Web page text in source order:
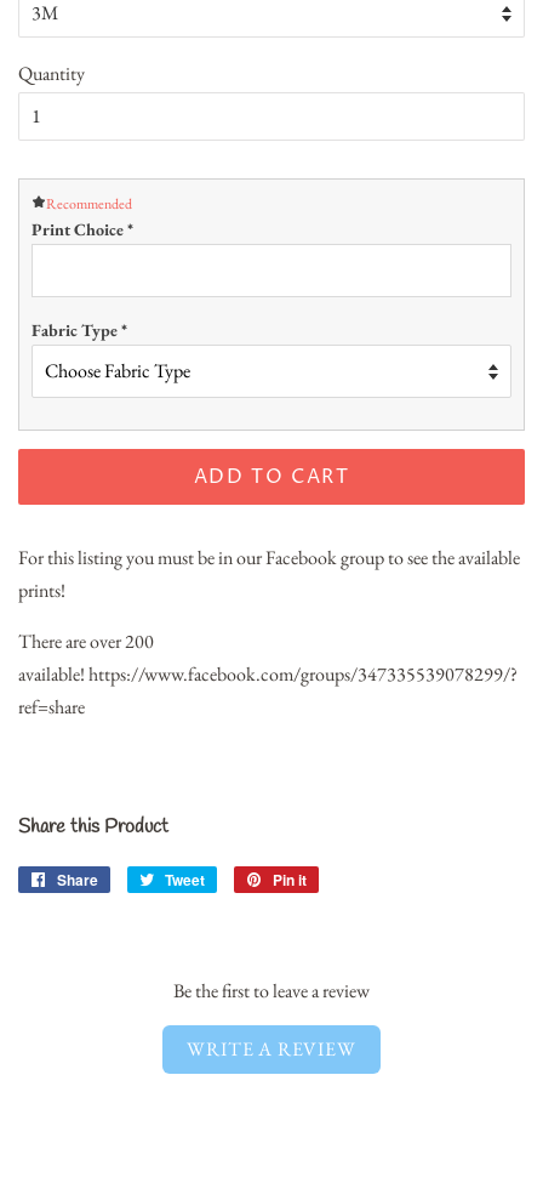
Quantity
Recommended
Print Choice*
Fabric Type*
ADD TO CART
For this listing you must be in our Facebook group to see the available
prints!
There are over 200
available!https://www.facebook.com/groups/347335539078299/?
ref=share
Share this Product
Share
Share
Tweet
Tweet
Pin it
Be the first to leave a review
WRITE A REVIEW